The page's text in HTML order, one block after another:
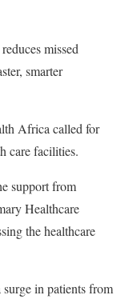
missed
smarter
Africa called for
care facilities.
support from
Healthcare
the healthcare
in patients from